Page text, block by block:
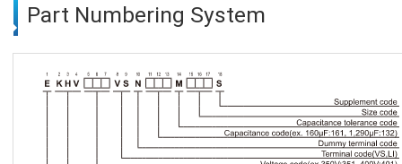
Part Numbering System